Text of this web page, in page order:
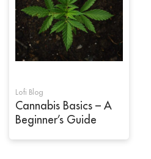
Lofi Blog
Cannabis Basics – A
Beginner’s Guide